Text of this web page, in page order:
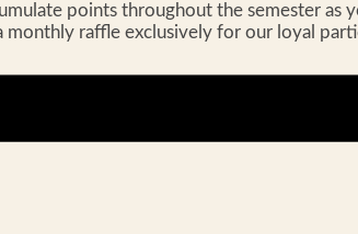
points throughout the semester
monthly raffle exclusively for our loyal